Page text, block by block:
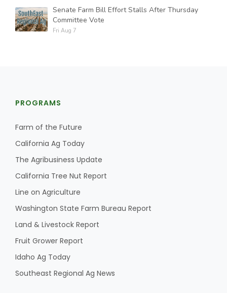
Senate Farm Bill Effort Stalls After Thursday
Committee Vote
Fri Aug 7
PROGRAMS
Farm of the Future
California Ag Today
The Agribusiness Update
California Tree Nut Report
Line on Agriculture
Washington State Farm Bureau Report
Land & Livestock Report
Fruit Grower Report
Idaho Ag Today
Southeast Regional Ag News